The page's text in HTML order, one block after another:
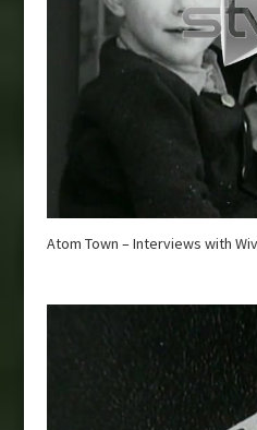
Atom Town – Interviews with